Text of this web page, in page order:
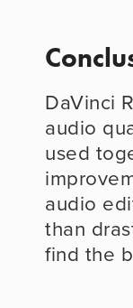
DaVinci
audio
used
audio
than
find the